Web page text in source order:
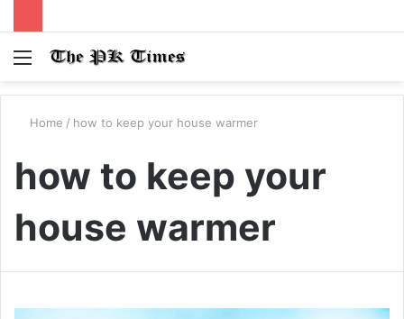
Menu
Home / how to keep your house warmer
how to keep your
house warmer